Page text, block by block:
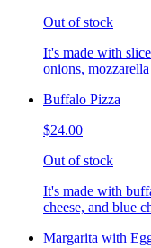
Out of stock
It's made with
onions,
Buffalo Pizza
$24.00
Out of stock
It's made with
cheese, and blue
Margarita with